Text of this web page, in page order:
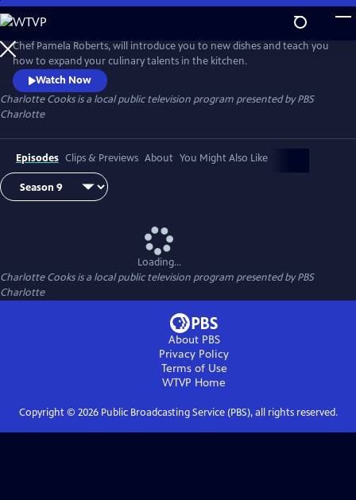
Skip
to
Main
Content
Chef Pamela Roberts, will introduce you to new dishes and teach you
how to expand your culinary talents in the kitchen.
Watch Now
Charlotte Cooksis a local public television program presented byPBS
Charlotte
Episodes Clips & Previews About You Might Also Like
Loading...
Charlotte Cooksis a local public television program presented byPBS
Charlotte
About PBS
Privacy Policy
Terms of Use
WTVP Home
Copyright © 2026Public Broadcasting Service (PBS), all rights reserved.